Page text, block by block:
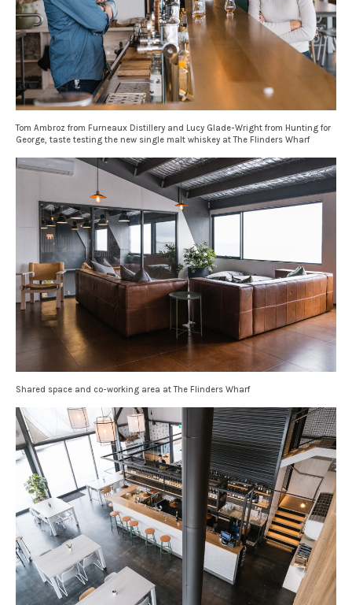
Tom Ambroz from Furneaux Distillery and Lucy Glade-Wright from Hunting for
George, taste testing the new single malt whiskey at The Flinders Wharf
Shared space and co-working area at The Flinders Wharf